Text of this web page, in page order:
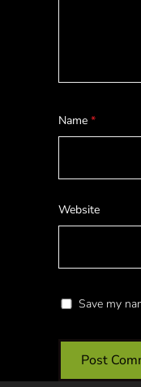
Name *
Website
Save my